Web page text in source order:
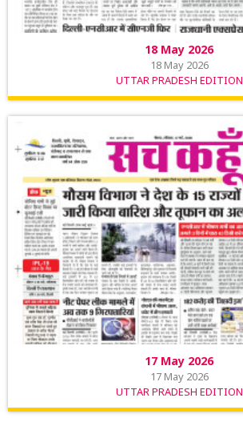
18 May 2026
18 May 2026
UTTAR PRADESH EDITION
17 May 2026
17 May 2026
UTTAR PRADESH EDITION